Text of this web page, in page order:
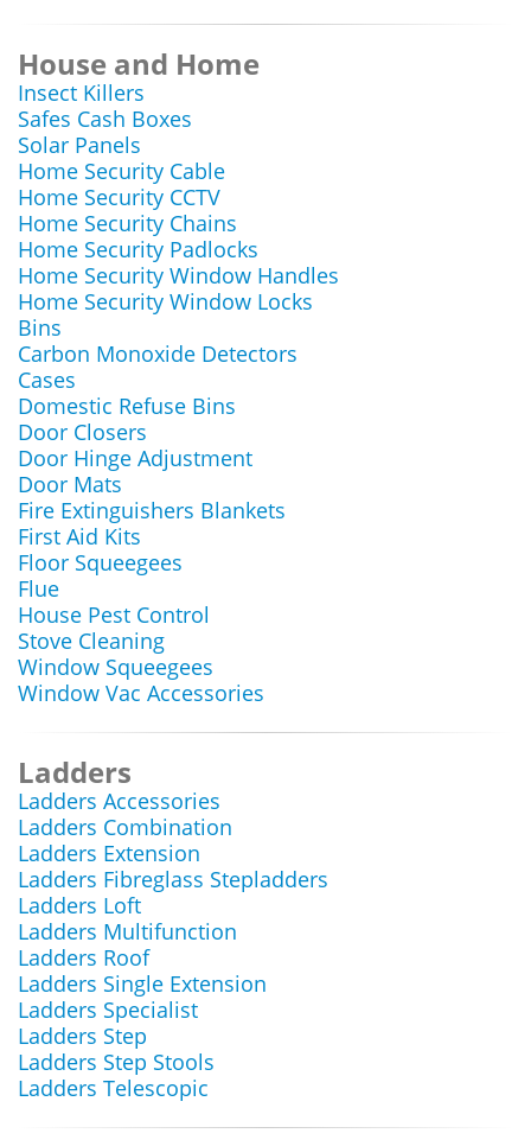
House and Home
Insect Killers
Safes Cash Boxes
Solar Panels
Home Security Cable
Home Security CCTV
Home Security Chains
Home Security Padlocks
Home Security Window Handles
Home Security Window Locks
Bins
Carbon Monoxide Detectors
Cases
Domestic Refuse Bins
Door Closers
Door Hinge Adjustment
Door Mats
Fire Extinguishers Blankets
First Aid Kits
Floor Squeegees
Flue
House Pest Control
Stove Cleaning
Window Squeegees
Window Vac Accessories
Ladders
Ladders Accessories
Ladders Combination
Ladders Extension
Ladders Fibreglass Stepladders
Ladders Loft
Ladders Multifunction
Ladders Roof
Ladders Single Extension
Ladders Specialist
Ladders Step
Ladders Step Stools
Ladders Telescopic